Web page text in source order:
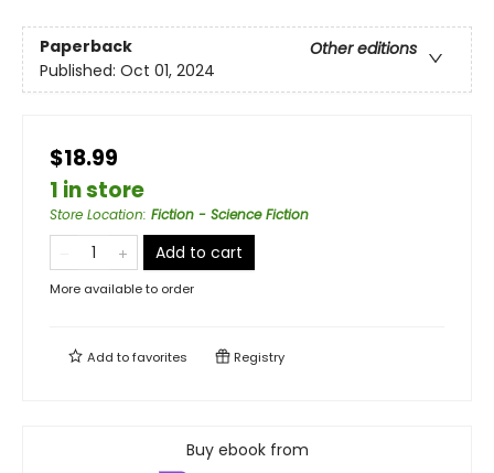
Paperback
Other editions
Published: Oct 01, 2024
$18.99
1 in store
Store Location: Fiction - Science Fiction
Add to cart
More available to order
Add tofavorites Registry
Buy ebook from